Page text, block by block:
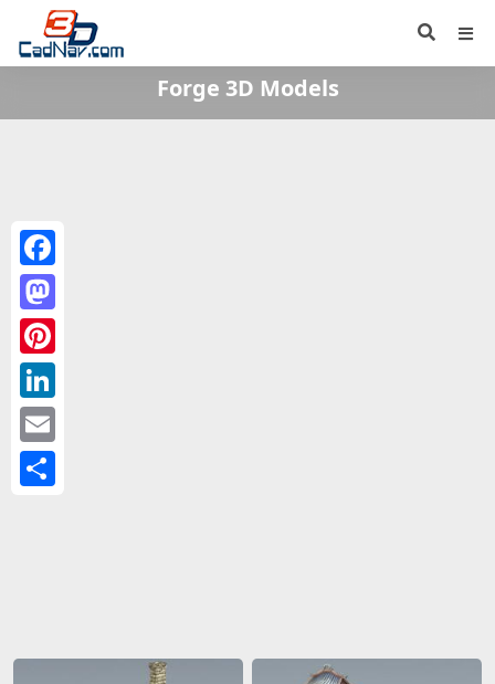
Forge 3D Models
Facebook
Mastodon
Pinterest
LinkedIn
Email